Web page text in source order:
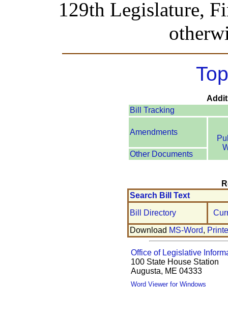
129th Legislature,
Bill Tracking
Amendments
Other Documents
Search Bill Text
Bill Directory
Download MS-Word,
Office of Legislative
100 State House Station
Augusta, ME 04333
Word Viewer for Windows